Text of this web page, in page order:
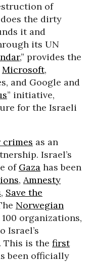
of
the dirty
it and
its UN
,” provides the
Microsoft,
and Google and
” initiative,
for the Israeli
crimes as an
Israel’s
of Gaza has been
, Amnesty
, Save the
Norwegian
organizations,
Israel’s
This is the first
been officially